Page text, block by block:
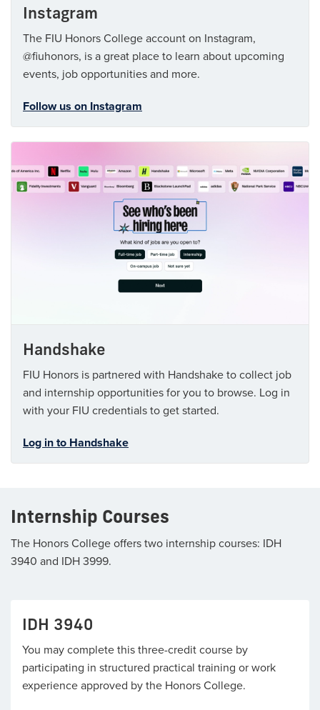
Instagram
The FIU Honors College account on Instagram,
@fiuhonors, is a great place to learn about upcoming
events, job opportunities and more.
Follow us on Instagram
Handshake
FIU Honors is partnered with Handshake to collect job
and internship opportunities for you to browse. Log in
with your FIU credentials to get started.
Log in to Handshake
Internship Courses
The Honors College offers two internship courses: IDH
3940 and IDH 3999.
IDH 3940
You may complete this three-credit course by
participating in structured practical training or work
experience approved by the Honors College.